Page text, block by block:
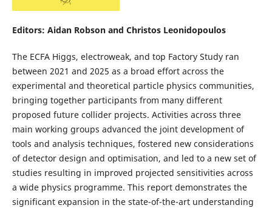
Editors: Aidan Robson and Christos Leonidopoulos
The ECFA Higgs, electroweak, and top Factory Study ran
between 2021 and 2025 as a broad effort across the
experimental and theoretical particle physics communities,
bringing together participants from many different
proposed future collider projects. Activities across three
main working groups advanced the joint development of
tools and analysis techniques, fostered new considerations
of detector design and optimisation, and led to a new set of
studies resulting in improved projected sensitivities across
a wide physics programme. This report demonstrates the
significant expansion in the state-of-the-art understanding